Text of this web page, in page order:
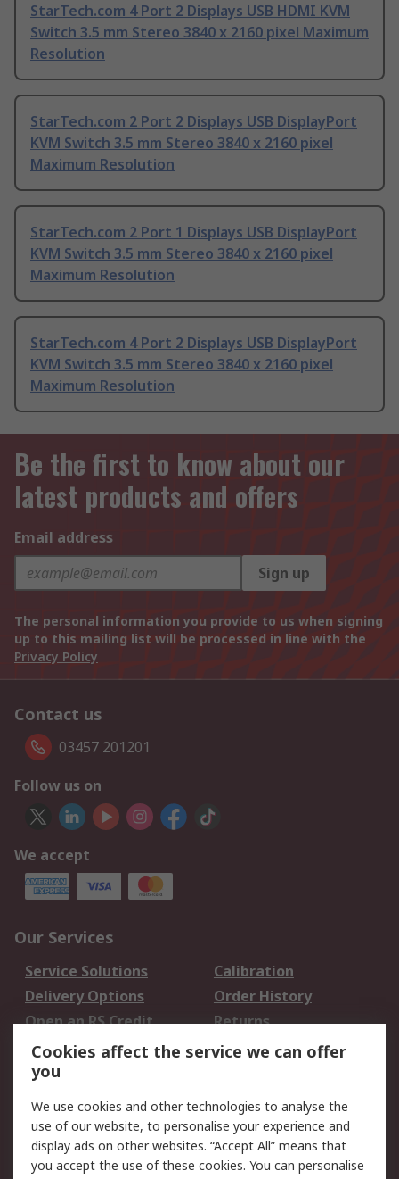
StarTech.com 4 Port 2 Displays USB HDMI KVM
Switch 3.5 mm Stereo 3840 x 2160 pixel Maximum
Resolution
StarTech.com 2 Port 2 Displays USB DisplayPort
KVM Switch 3.5 mm Stereo 3840 x 2160 pixel
Maximum Resolution
StarTech.com 2 Port 1 Displays USB DisplayPort
KVM Switch 3.5 mm Stereo 3840 x 2160 pixel
Maximum Resolution
StarTech.com 4 Port 2 Displays USB DisplayPort
KVM Switch 3.5 mm Stereo 3840 x 2160 pixel
Maximum Resolution
Be the first to know about our
latest products and offers
Email address
Sign up
The personal information you provide to us when signing
up to this mailing list will be processed in line with the
Privacy Policy
Contact us
03457 201201
Follow us on
We accept
Our Services
Service Solutions
Calibration
Delivery Options
Order History
Open an RS Credit
Account
Returns
Scheduled Orders
Legal
Cookie Policy
Email Security
Privacy Policy -
Website Terms
Cookies affect the service we can offer
you
We use cookies and other technologies to analyse the
use of our website, to personalise your experience and
display ads on other websites. “Accept All” means that
you accept the use of these cookies. You can personalise